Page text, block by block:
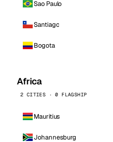
Sao Paulo
Santiago
Bogota
Africa
2 CITIES · 0 FLAGSHIP
Mauritius
Johannesburg